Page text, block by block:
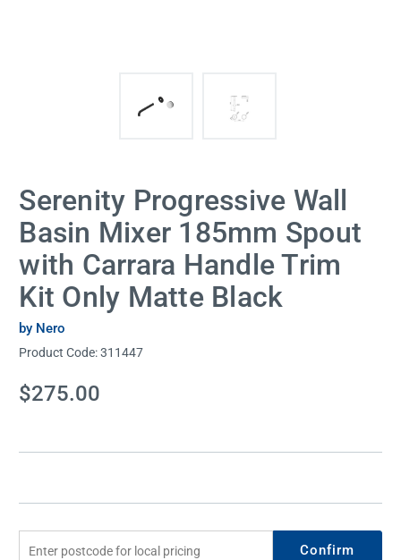
Serenity Progressive Wall
Basin Mixer 185mm Spout
with Carrara Handle Trim
Kit Only Matte Black
by Nero
Product Code:311447
Current
Stock:
$275.00
Confirm